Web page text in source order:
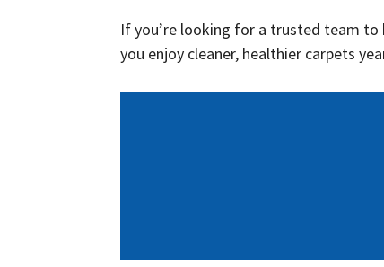
If you’re looking for a trusted team to
you enjoy cleaner, healthier carpets